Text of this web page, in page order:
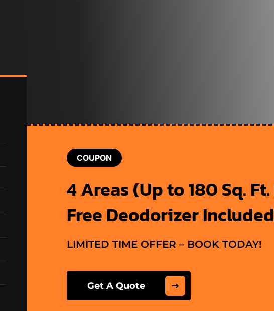
COUPON
4 Areas (Up to 180 Sq.
Free Deodorizer
LIMITED TIME OFFER – BOOK TODAY!
Get A Quote